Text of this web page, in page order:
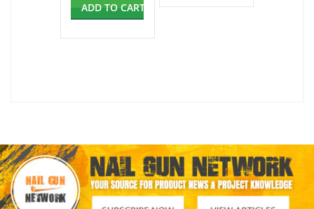
ADD TO CART